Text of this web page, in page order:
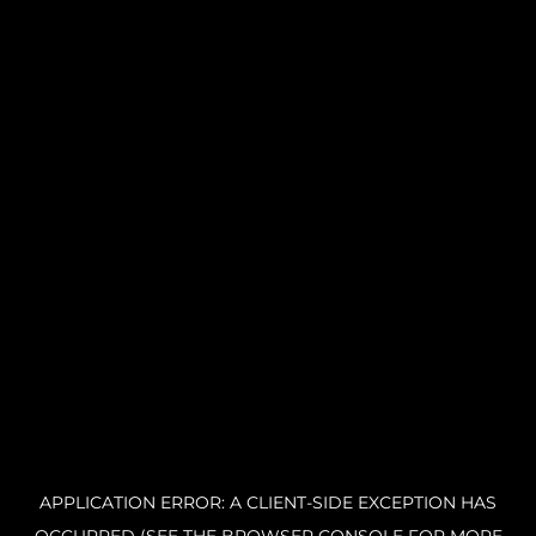
APPLICATION ERROR: A CLIENT-SIDE EXCEPTION HAS